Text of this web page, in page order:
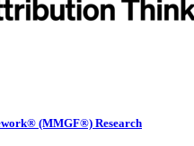
(MMGF®) Research